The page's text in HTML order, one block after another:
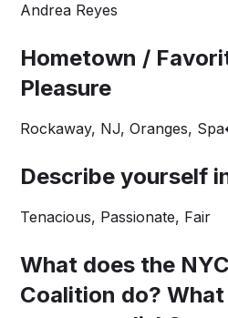
Andrea Reyes
Hometown /
Pleasure
Rockaway, NJ, Oranges,
Describe yourself
Tenacious, Passionate, Fair
What does the
Coalition do?